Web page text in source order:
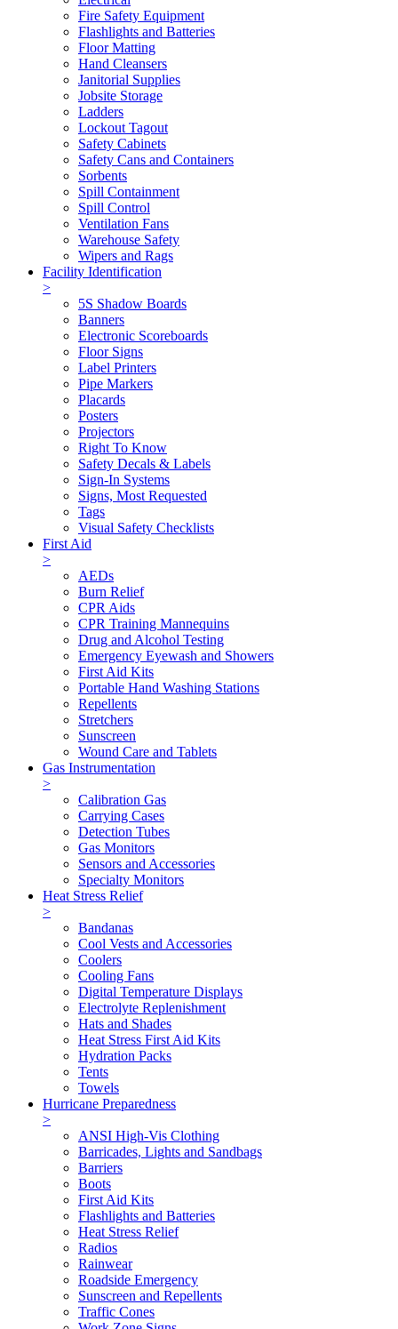
Fire Safety Equipment
Flashlights and Batteries
Floor Matting
Hand Cleansers
Janitorial Supplies
Jobsite Storage
Ladders
Lockout Tagout
Safety Cabinets
Safety Cans and Containers
Sorbents
Spill Containment
Spill Control
Ventilation Fans
Warehouse Safety
Wipers and Rags
Facility Identification
>
5S Shadow Boards
Banners
Electronic Scoreboards
Floor Signs
Label Printers
Pipe Markers
Placards
Posters
Projectors
Right To Know
Safety Decals & Labels
Sign-In Systems
Signs, Most Requested
Tags
Visual Safety Checklists
First Aid
>
AEDs
Burn Relief
CPR Aids
CPR Training Mannequins
Drug and Alcohol Testing
Emergency Eyewash and Showers
First Aid Kits
Portable Hand Washing Stations
Repellents
Stretchers
Sunscreen
Wound Care and Tablets
Gas Instrumentation
>
Calibration Gas
Carrying Cases
Detection Tubes
Gas Monitors
Sensors and Accessories
Specialty Monitors
Heat Stress Relief
>
Bandanas
Cool Vests and Accessories
Coolers
Cooling Fans
Digital Temperature Displays
Electrolyte Replenishment
Hats and Shades
Heat Stress First Aid Kits
Hydration Packs
Tents
Towels
Hurricane Preparedness
>
ANSI High-Vis Clothing
Barricades, Lights and Sandbags
Barriers
Boots
First Aid Kits
Flashlights and Batteries
Heat Stress Relief
Radios
Rainwear
Roadside Emergency
Sunscreen and Repellents
Traffic Cones